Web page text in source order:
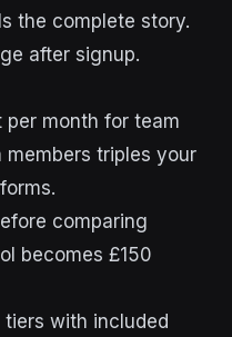
the complete story.
after signup.
month for team
triples your
comparing
becomes £150
with included